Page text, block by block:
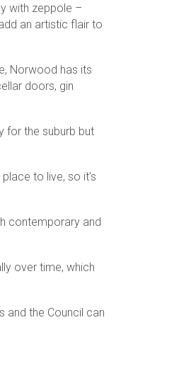
with zeppole –
an artistic flair to
Norwood has its
doors, gin
for the suburb but
to live, so it's
contemporary and
over time, which
and the Council can